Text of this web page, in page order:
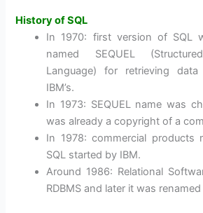
History of SQL
In 1970: first version of SQL
named SEQUEL
Language) for retrieving
IBM’s.
In 1973: SEQUEL name was
was already a copyright of a
In 1978: commercial products
SQL started by IBM.
Around 1986: Relational
RDBMS and later it was